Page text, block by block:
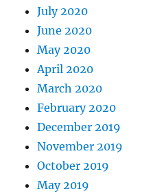
July 2020
June 2020
May 2020
April 2020
March 2020
February 2020
December 2019
November 2019
October 2019
May 2019